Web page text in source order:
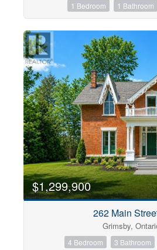
1 Bedroom 1 Bathroom
$1,299,900
262 Main
Grimsby,
4 Bedroom 3 Bathroom